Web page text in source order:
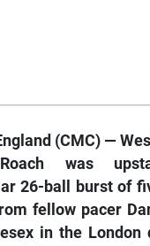
(CMC) —
was
26-ball burst of
fellow pacer
in the London